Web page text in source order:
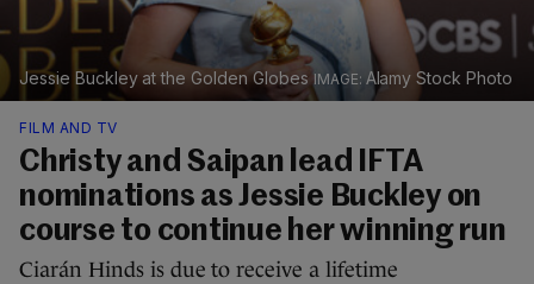
Jessie Buckley at the Golden Globes Alamy Stock Photo
FILM AND TV
Christy and Saipan lead IFTA
nominations as Jessie Buckley on
course to continue her winning run
Ciarán Hinds is due to receive a lifetime